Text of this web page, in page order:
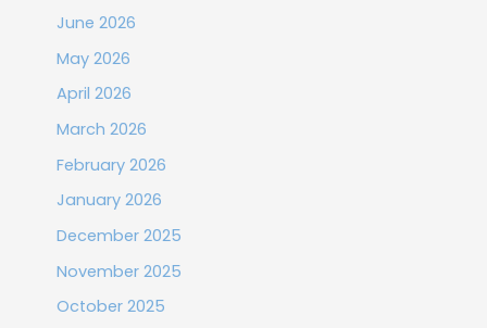
June 2026
May 2026
April 2026
March 2026
February 2026
January 2026
December 2025
November 2025
October 2025